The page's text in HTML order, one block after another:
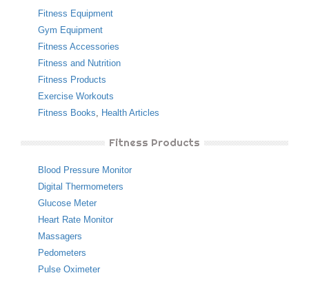
Fitness Equipment
Gym Equipment
Fitness Accessories
Fitness and Nutrition
Fitness Products
Exercise Workouts
Fitness Books
Health Articles
Fitness Products
Blood Pressure Monitor
Digital Thermometers
Glucose Meter
Heart Rate Monitor
Massagers
Pedometers
Pulse Oximeter